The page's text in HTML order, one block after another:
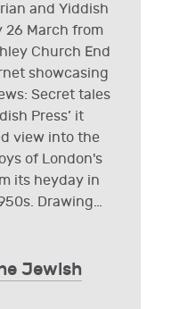
and Yiddish
26 March from
Church End
showcasing
Secret tales
Press’ it
view into the
of London's
its heyday in
Drawing…
Jewish